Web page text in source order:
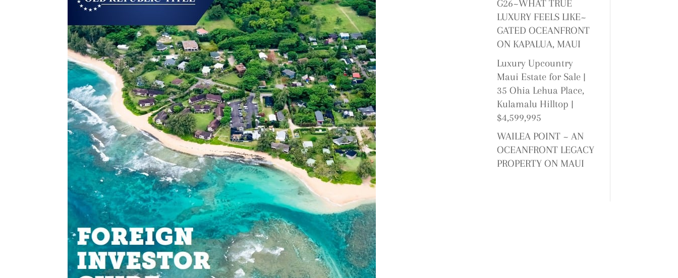
G26~WHAT TRUE
LUXURY FEELS LIKE~
GATED OCEANFRONT
ON KAPALUA, MAUI
Luxury Upcountry
Maui Estate for Sale |
35 Ohia Lehua Place,
Kulamalu Hilltop |
$4,599,995
WAILEA POINT ~ AN
OCEANFRONT LEGACY
PROPERTY ON MAUI